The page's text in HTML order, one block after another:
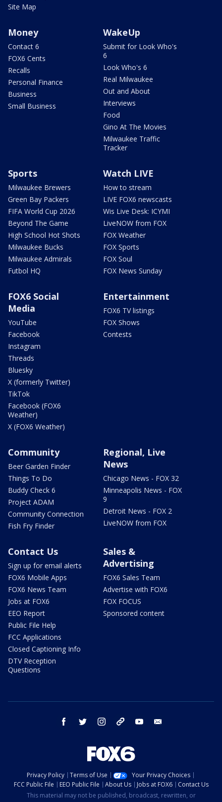
Site Map
Money
Contact 6
FOX6 Cents
Recalls
Personal Finance
Business
Small Business
WakeUp
Submit for Look Who's
6
Look Who's 6
Real Milwaukee
Out and About
Interviews
Food
Gino At The Movies
Milwaukee Traffic
Tracker
Sports
Milwaukee Brewers
Green Bay Packers
FIFA World Cup 2026
Beyond The Game
High School Hot Shots
Milwaukee Bucks
Milwaukee Admirals
Futbol HQ
Watch LIVE
How to stream
LIVE FOX6 newscasts
Wis Live Desk: ICYMI
LiveNOW from FOX
FOX Weather
FOX Sports
FOX Soul
FOX News Sunday
FOX6 Social
Media
YouTube
Facebook
Instagram
Threads
Bluesky
X (formerly Twitter)
TikTok
Facebook (FOX6
Weather)
X (FOX6 Weather)
Entertainment
FOX6 TV listings
FOX Shows
Contests
Community
Beer Garden Finder
Things To Do
Buddy Check 6
Project ADAM
Community Connection
Fish Fry Finder
Regional, Live
News
Chicago News - FOX 32
Minneapolis News - FOX
9
Detroit News - FOX 2
LiveNOW from FOX
Contact Us
Sign up for email alerts
FOX6 Mobile Apps
FOX6 News Team
Jobs at FOX6
EEO Report
Public File Help
FCC Applications
Closed Captioning Info
DTV Reception
Questions
Sales &
Advertising
FOX6 Sales Team
Advertise with FOX6
FOX FOCUS
Sponsored content
facebook twitter instagram threads youtube
Privacy Policy Terms of Use
Your Privacy Choices
FCC Public File
EEO Public File About Us Jobs at FOX6
Contact Us
This material may not be published, broadcast, rewritten, or